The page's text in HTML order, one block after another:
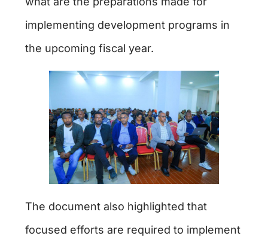
implementing development programs in
the upcoming fiscal year.
The document also highlighted that
focused efforts are required to implement